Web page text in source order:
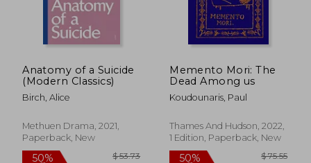
Anatomy of a Suicide
(Modern Classics)
Birch, Alice
Methuen Drama, 2021,
Paperback, New
Memento Mori: The
Dead Among us
Koudounaris, Paul
Thames And Hudson, 2022,
1 Edition, Paperback, New